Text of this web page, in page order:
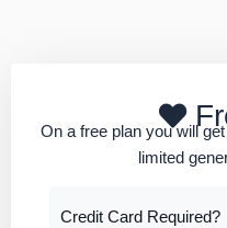
On a free plan you will
limited
Credit Card Required?